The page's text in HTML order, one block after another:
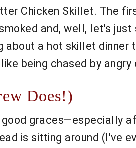
Chicken Skillet. The
and, well, let's just
about a hot skillet
being chased by angry
Does!)
graces—especially
is sitting around (I've